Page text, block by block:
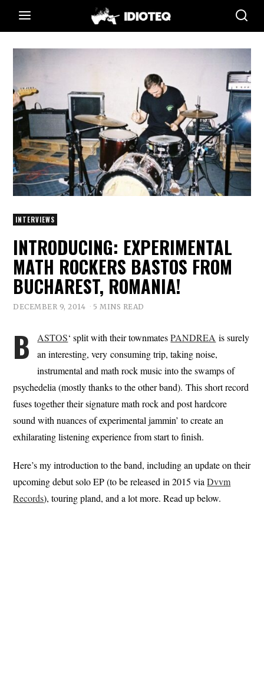
INTERVIEWS
INTRODUCING: EXPERIMENTAL
MATH ROCKERS BASTOS FROM
BUCHAREST, ROMANIA!
DECEMBER 9, 2014 5 MINS READ
B ASTOS‘ split with their townmatesPANDREA is surely
an interesting, very consuming trip, taking noise,
instrumental and math rock music into the swamps of
psychedelia (mostly thanks to the other band). This short record
fuses together their signature math rock and post hardcore
sound with nuances of experimental jammin’ to create an
exhilarating listening experience from start to finish.
Here’s my introduction to the band, including an update on their
upcoming debut solo EP (to be released in 2015 viaDvvm
Records), touring pland, and a lot more. Read up below.